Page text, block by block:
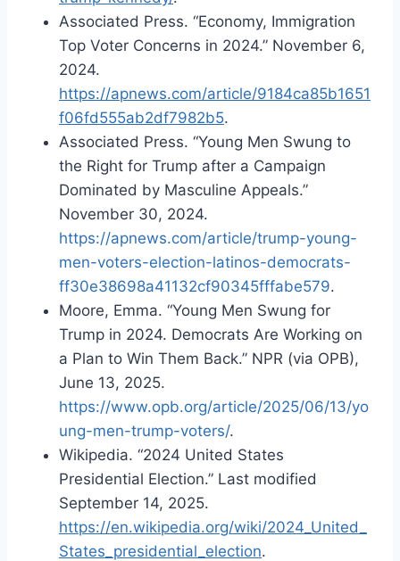
Associated Press. “Economy, Immigration
Top Voter Concerns in 2024.” November 6,
2024.
https://apnews.com/article/9184ca85b1651
f06fd555ab2df7982b5.
Associated Press. “Young Men Swung to
the Right for Trump after a Campaign
Dominated by Masculine Appeals.”
November 30, 2024.
https://apnews.com/article/trump-young-
men-voters-election-latinos-democrats-
ff30e38698a41132cf90345fffabe579.
Moore, Emma. “Young Men Swung for
Trump in 2024. Democrats Are Working on
a Plan to Win Them Back.” NPR (via OPB),
June 13, 2025.
https://www.opb.org/article/2025/06/13/yo
ung-men-trump-voters/.
Wikipedia. “2024 United States
Presidential Election.” Last modified
September 14, 2025.
https://en.wikipedia.org/wiki/2024_United_
States_presidential_election.